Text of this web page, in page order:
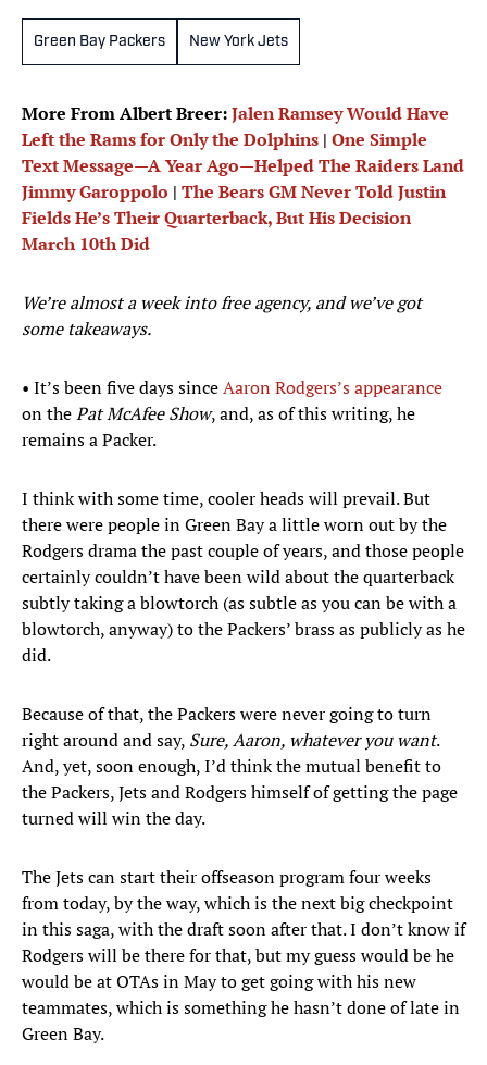
Green Bay Packers New York Jets
More From Albert Breer:Jalen Ramsey Would Have
Left the Rams for Only the Dolphins | One Simple
Text Message—A Year Ago—Helped The Raiders Land
Jimmy Garoppolo | The Bears GM Never Told Justin
Fields He’s Their Quarterback, But His Decision
March 10th Did
We’re almost a week into free agency, and we’ve got
some takeaways.
• It’s been five days sinceAaron Rodgers’s appearance
on thePat McAfee Show, and, as of this writing, he
remains a Packer.
I think with some time, cooler heads will prevail. But
there were people in Green Bay a little worn out by the
Rodgers drama the past couple of years, and those people
certainly couldn’t have been wild about the quarterback
subtly taking a blowtorch (as subtle as you can be with a
blowtorch, anyway) to the Packers’ brass as publicly as he
did.
Because of that, the Packers were never going to turn
right around and say, Sure, Aaron, whatever you want.
And, yet, soon enough, I’d think the mutual benefit to
the Packers, Jets and Rodgers himself of getting the page
turned will win the day.
The Jets can start their offseason program four weeks
from today, by the way, which is the next big checkpoint
in this saga, with the draft soon after that. I don’t know if
Rodgers will be there for that, but my guess would be he
would be at OTAs in May to get going with his new
teammates, which is something he hasn’t done of late in
Green Bay.